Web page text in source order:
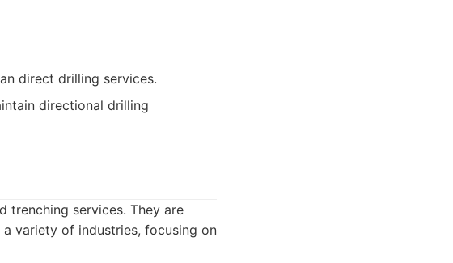
direct drilling services.
directional drilling
trenching services. They are
variety of industries, focusing on